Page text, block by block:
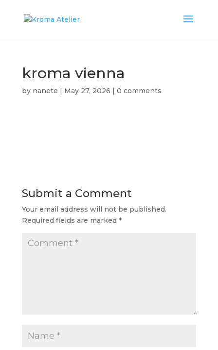
kroma vienna
by nanete | May 27, 2026 | 0 comments
Submit a Comment
Your email address will not be published.
Required fields are marked *